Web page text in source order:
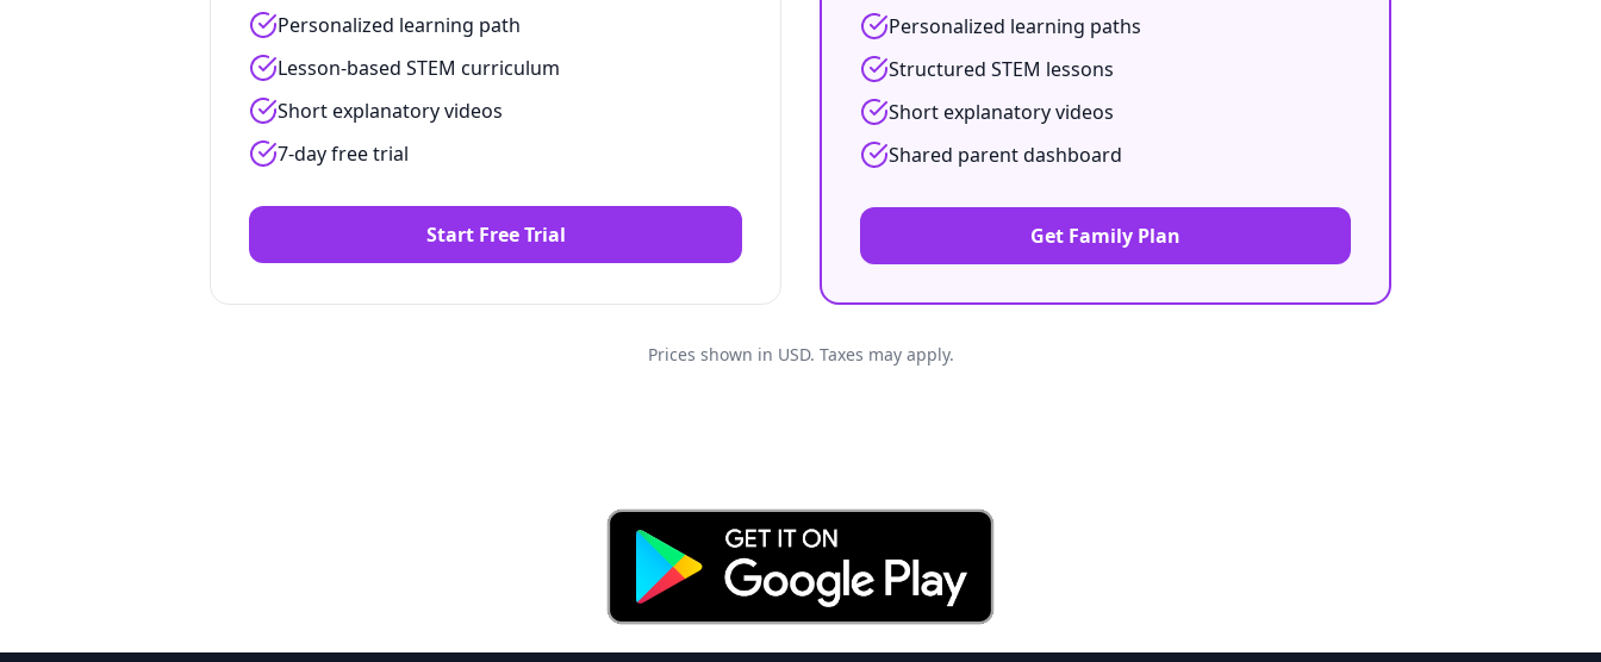
Personalized learning path
Lesson-based STEM curriculum
Short explanatory videos
7-day free trial
Start Free Trial
Personalized learning paths
Structured STEM lessons
Short explanatory videos
Shared parent dashboard
Get Family Plan
Prices shown in USD. Taxes may apply.